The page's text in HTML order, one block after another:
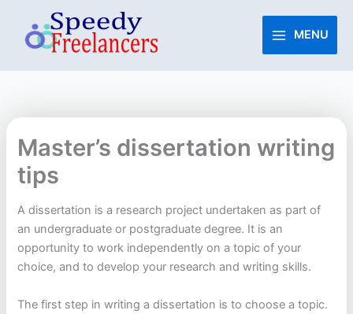
content
MENU
Master’s dissertation writing
tips
A dissertation is a research project undertaken as part of
an undergraduate or postgraduate degree. It is an
opportunity to work independently on a topic of your
choice, and to develop your research and writing skills.
The first step in writing a dissertation is to choose a topic.